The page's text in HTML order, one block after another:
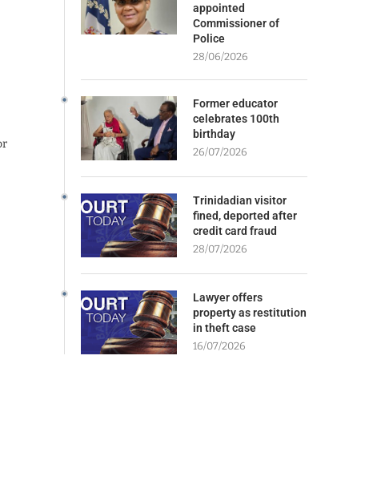
appointed
Commissioner of
Police
28/06/2026
Former educator
celebrates 100th
birthday
26/07/2026
Trinidadian visitor
fined, deported after
credit card fraud
28/07/2026
Lawyer offers
property as restitution
in theft case
16/07/2026